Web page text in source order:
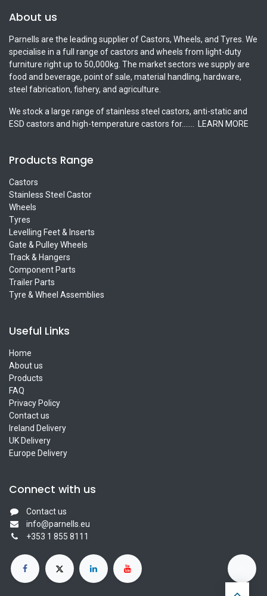
About us
Parnells are the leading supplier of Castors, Wheels, and Tyres. We
specialise in a full range of castors and wheels from light-duty
furniture right up to 50,000kg. The market sectors we supply are
food and beverage, point of sale, material handling, hardware,
steel fabrication, fishery, and agriculture.
We stock a large range of stainless steel castors, anti-static and
ESD castors and high-temperature castors for.......
LEARN MORE
Products Range
Castors
Stainless Steel Castor
Wheels
Tyres
Levelling Feet & Inserts
Gate & Pulley Wheels
Track & Hangers
Component Parts
Trailer Parts
Tyre & Wheel Assemblies
Useful Links
Home
About us
Products
FAQ
Privacy Policy
Contact us
Ireland Delivery
UK Delivery
Europe Delivery
Connect with us
Contact us
info@parnells.eu
+353 1 855 8111